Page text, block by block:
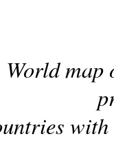
World
with